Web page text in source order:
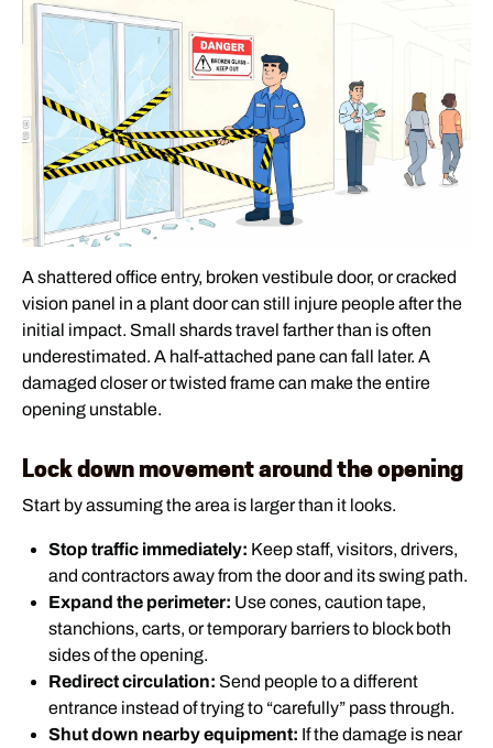
A shattered office entry, broken vestibule door, or cracked
vision panel in a plant door can still injure people after the
initial impact. Small shards travel farther than is often
underestimated. A half-attached pane can fall later. A
damaged closer or twisted frame can make the entire
opening unstable.
Lock down movement around the opening
Start by assuming the area is larger than it looks.
Stop traffic immediately: Keep staff, visitors, drivers,
and contractors away from the door and its swing path.
Expand the perimeter: Use cones, caution tape,
stanchions, carts, or temporary barriers to block both
sides of the opening.
Redirect circulation: Send people to a different
entrance instead of trying to “carefully” pass through.
Shut down nearby equipment: If the damage is near